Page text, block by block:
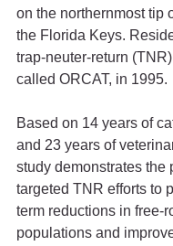
on the northernmost tip
the Florida Keys.
trap-neuter-return
called ORCAT, in 1995.
Based on 14 years of
and 23 years of
study demonstrates the
targeted TNR efforts to
term reductions in free-
populations and